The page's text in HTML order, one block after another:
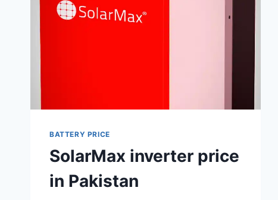
BATTERY PRICE
SolarMax inverter price
in Pakistan